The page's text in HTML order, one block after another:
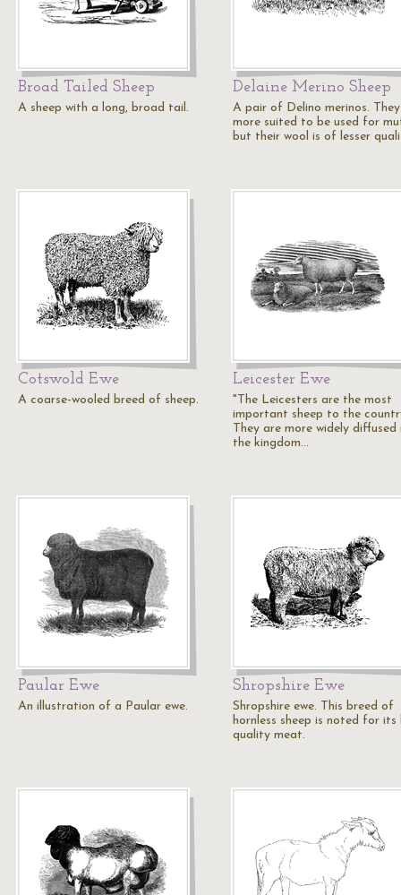
Broad Tailed Sheep
A sheep with a long, broad tail.
Delaine Merino Sheep
A pair of Delino merinos.
more suited to be used for
but their wool is of lesser
Cotswold Ewe
A coarse-wooled breed of sheep.
Leicester Ewe
"The Leicesters are the most
important sheep to the
They are more widely diffused
the kingdom…
Paular Ewe
An illustration of a Paular ewe.
Shropshire Ewe
Shropshire ewe. This breed of
hornless sheep is noted for its
quality meat.